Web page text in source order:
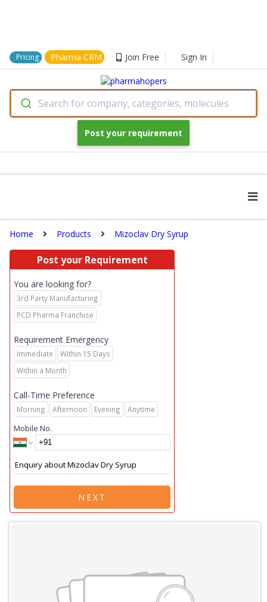
Pricing Pharma CRM Join Free Sign In
Search for company, categories, molecules
Post your requirement
Home Products Mizoclav Dry Syrup
Post your Requirement
You are looking for?
3rd Party Manufacturing
PCD Pharma Franchise
Requirement Emergency
Immediate
Within 15 Days
Within a Month
Call-Time Preference
Morning Afternoon Evening Anytime
Mobile No.
NEXT